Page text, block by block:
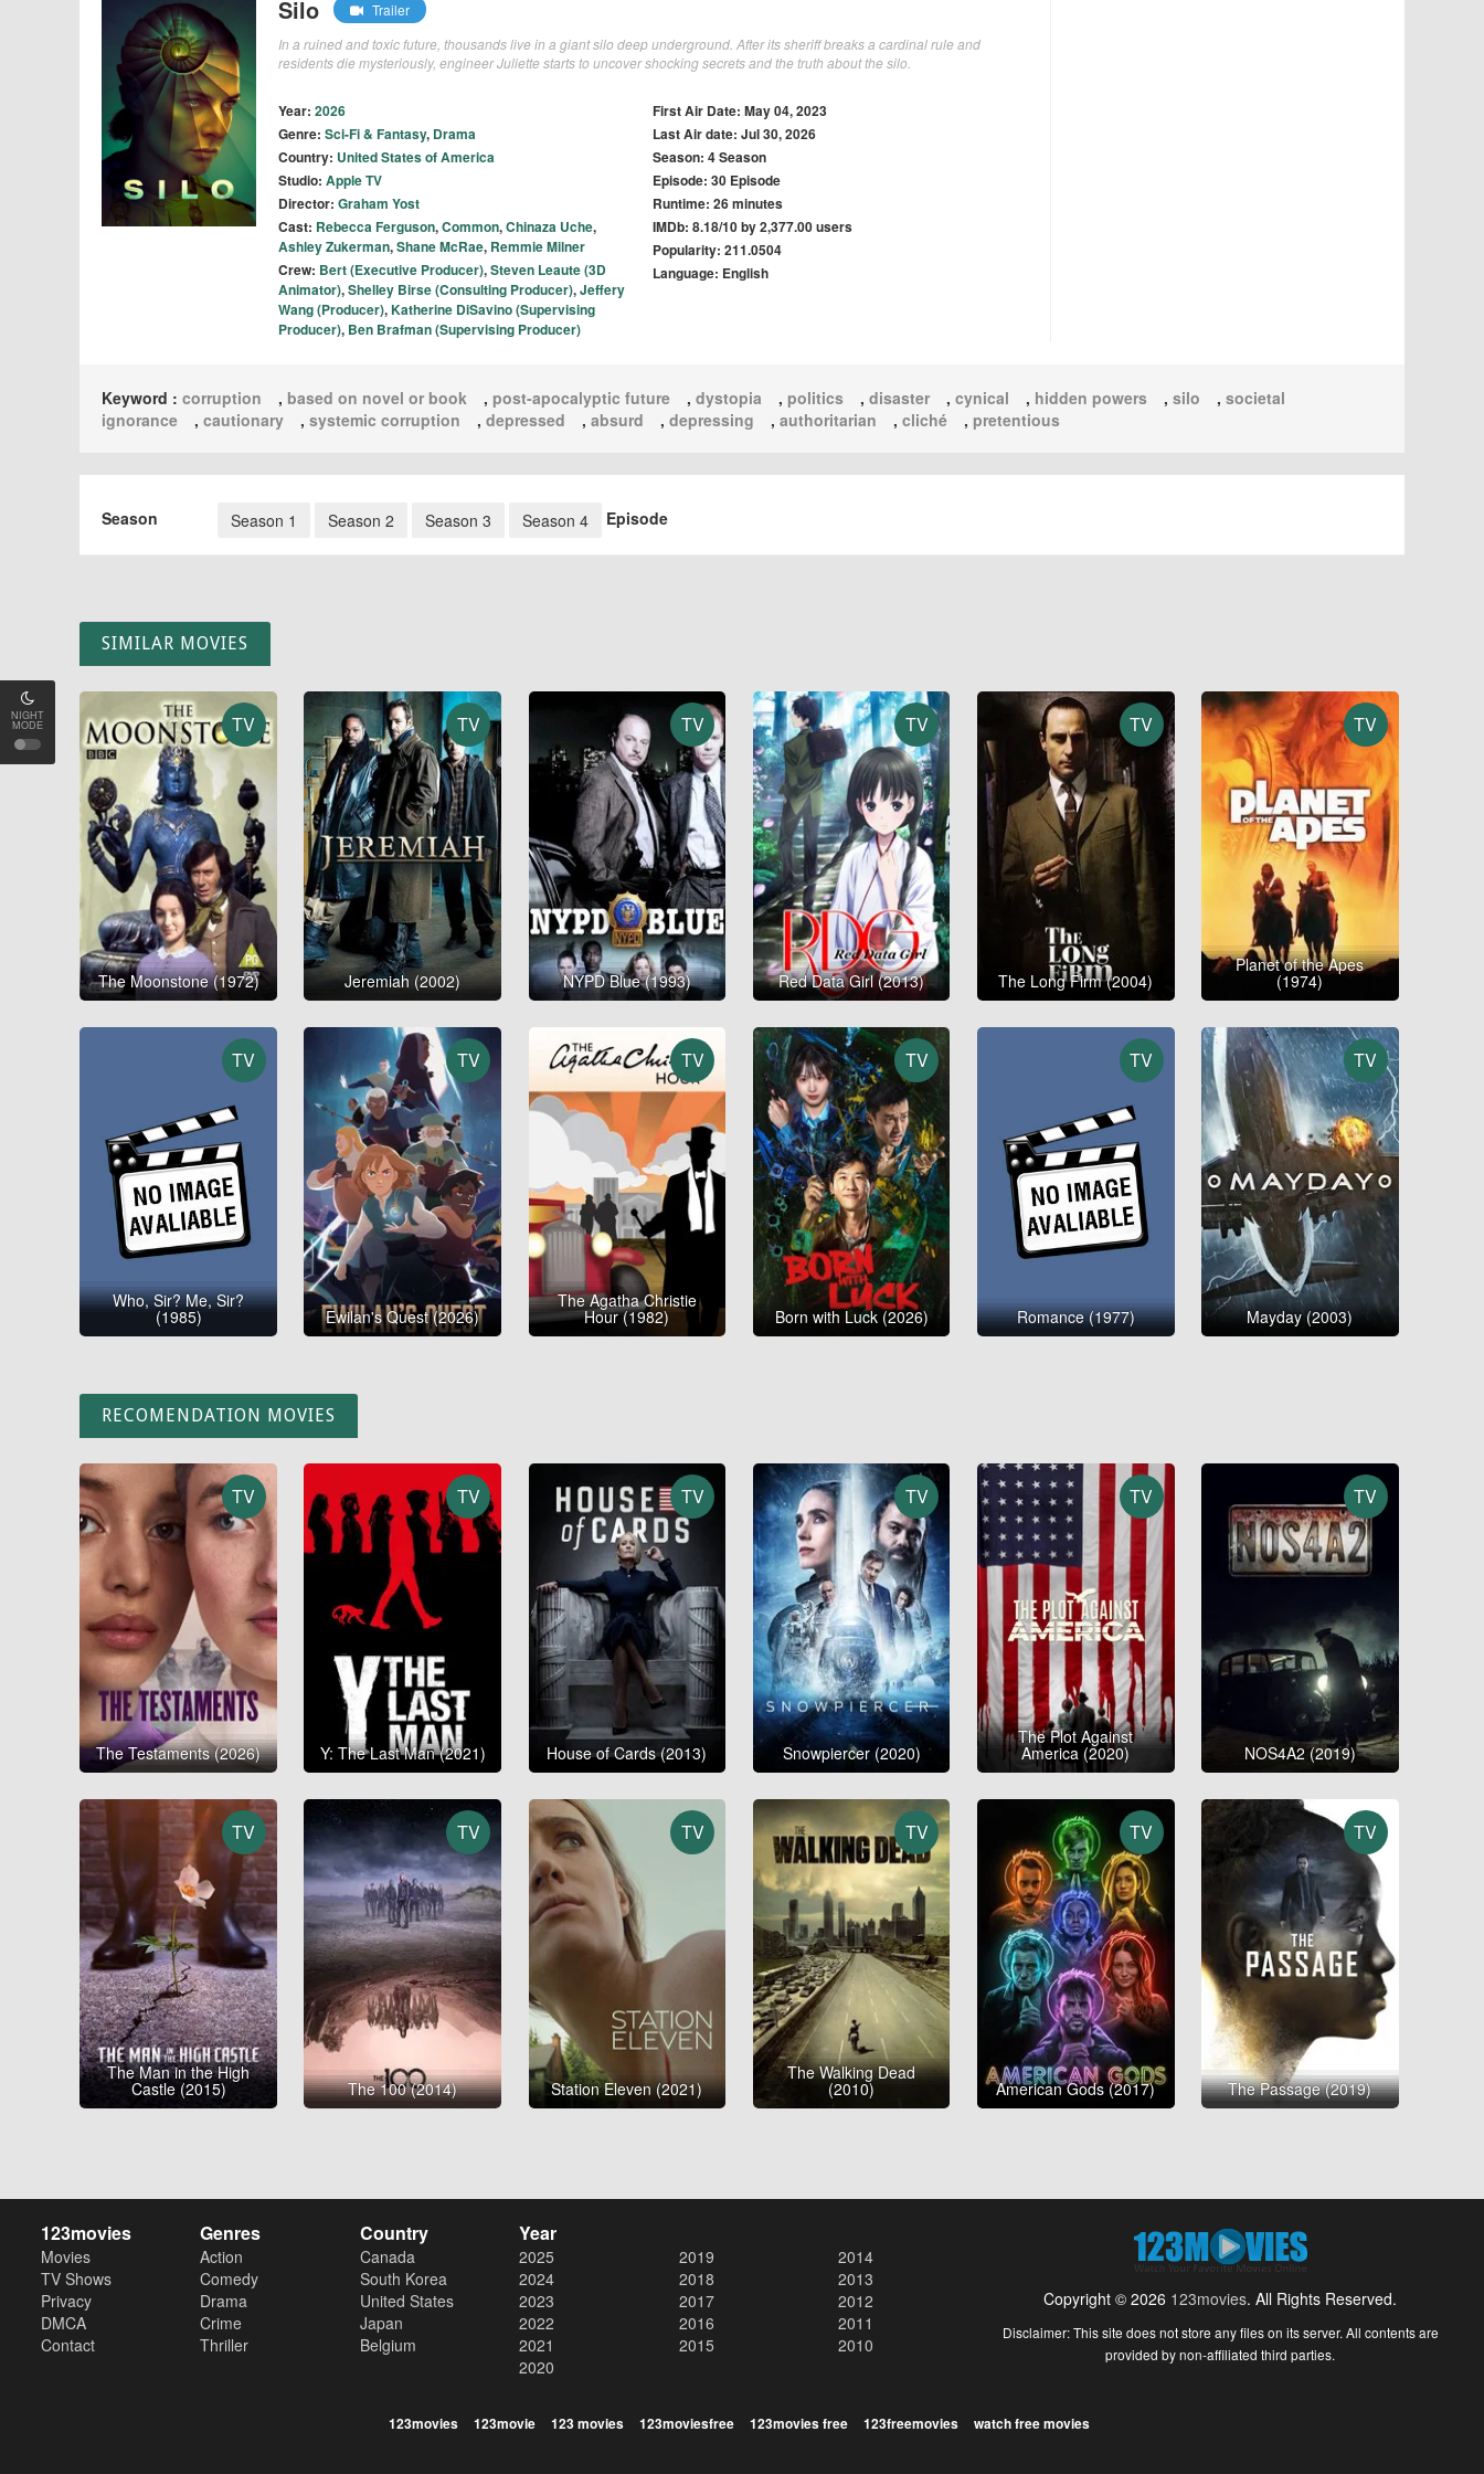
NIGHT
MODE
Silo
Trailer
In a ruined and toxic future, thousands live in a giant silo deep underground. After its sheriff breaks a cardinal rule and
residents die mysteriously, engineer Juliette starts to uncover shocking secrets and the truth about the silo.
Year: 2026
Genre: Sci-Fi & Fantasy, Drama
Country: United States of America
Studio: Apple TV
Director: Graham Yost
Cast: Rebecca Ferguson,Common,Chinaza Uche,
Ashley Zukerman,Shane McRae, Remmie Milner
Crew: Bert (Executive Producer),Steven Leaute (3D
Animator),Shelley Birse (Consulting Producer),Jeffery
Wang (Producer),Katherine DiSavino (Supervising
Producer), Ben Brafman (Supervising Producer)
First Air Date: May 04, 2023
Last Air date: Jul 30, 2026
Season: 4 Season
Episode: 30 Episode
Runtime: 26 minutes
IMDb: 8.18/10 by 2,377.00 users
Popularity: 211.0504
Language: English
Keyword : corruption , based on novel or book , post-apocalyptic future , dystopia , politics , disaster , cynical , hidden powers , silo , societal
ignorance
, cautionary , systemic corruption , depressed , absurd , depressing , authoritarian , cliché , pretentious
Season Season 1 Season 2 Season 3 Season 4 Episode
SIMILAR MOVIES
TV
The Moonstone (1972)
TV
Jeremiah (2002)
TV
NYPD Blue (1993)
TV
Red Data Girl (2013)
TV
The Long Firm (2004)
TV
Planet of the Apes
(1974)
TV
Who, Sir? Me, Sir?
(1985)
TV
Ewilan's Quest (2026)
TV
The Agatha Christie
Hour (1982)
TV
Born with Luck (2026)
TV
Romance (1977)
TV
Mayday (2003)
RECOMENDATION MOVIES
TV
The Testaments (2026)
TV
Y: The Last Man (2021)
TV
House of Cards (2013)
TV
Snowpiercer (2020)
TV
The Plot Against
America (2020)
TV
NOS4A2 (2019)
TV
The Man in the High
Castle (2015)
TV
The 100 (2014)
TV
Station Eleven (2021)
TV
The Walking Dead
(2010)
TV
American Gods (2017)
TV
The Passage (2019)
123movies
Movies
TV Shows
Privacy
DMCA
Contact
Genres
Action
Comedy
Drama
Crime
Thriller
Country
Canada
South Korea
United States
Japan
Belgium
Year
2025
2024
2023
2022
2021
2020
2019
2018
2017
2016
2015
2014
2013
2012
2011
2010
Copyright © 2026 123movies. All Rights Reserved.
Disclaimer: This site does not store any files on its server. All contents are
provided by non-affiliated third parties.
123movies 123movie 123 movies 123moviesfree 123movies free 123freemovies watch free movies